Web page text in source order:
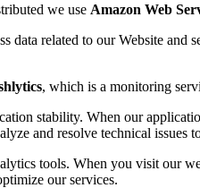
we use Amazon Web
data related to our Website
, which is a monitoring
stability. When our
and resolve technical issues
tools. When you visit our
our services.